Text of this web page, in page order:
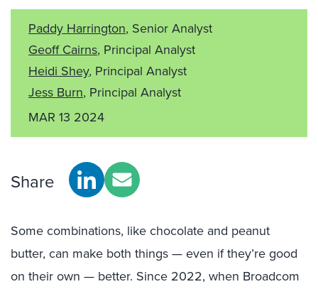
Paddy Harrington, Senior Analyst
Geoff Cairns, Principal Analyst
Heidi Shey, Principal Analyst
Jess Burn, Principal Analyst
MAR 13 2024
Share
Some combinations, like chocolate and peanut
butter, can make both things — even if they’re good
on their own — better. Since 2022, when Broadcom